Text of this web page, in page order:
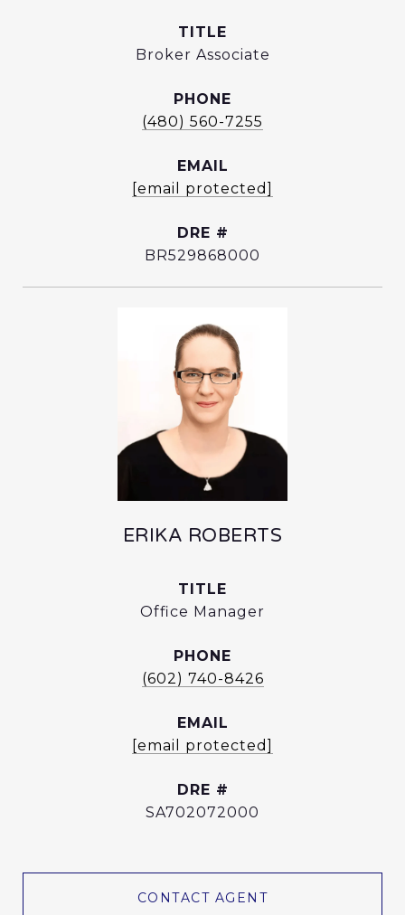
TITLE
Broker Associate
PHONE
(480) 560-7255
EMAIL
[email protected]
DRE #
BR529868000
ERIKA ROBERTS
TITLE
Office Manager
PHONE
(602) 740-8426
EMAIL
[email protected]
DRE #
SA702072000
CONTACT AGENT